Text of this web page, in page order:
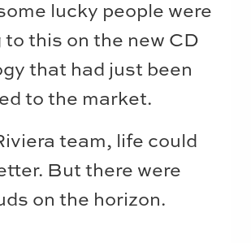
lucky people were
this on the new CD
that had just been
to the market.
team, life could
But there were
on the horizon.